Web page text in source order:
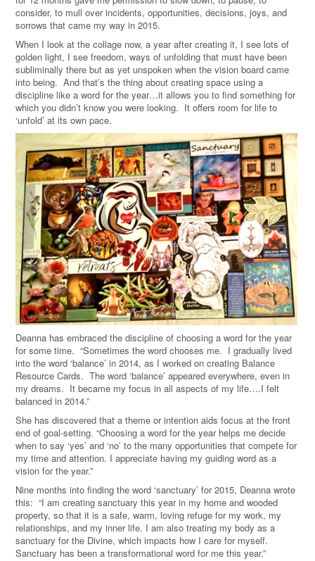
consider, to mull over incidents, opportunities, decisions, joys, and
sorrows that came my way in 2015.
When I look at the collage now, a year after creating it, I see lots of
golden light, I see freedom, ways of unfolding that must have been
subliminally there but as yet unspoken when the vision board came
into being. And that’s the thing about creating space using a
discipline like a word for the year…it allows you to find something for
which you didn’t know you were looking. It offers room for life to
‘unfold’ at its own pace.
Deanna has embraced the discipline of choosing a word for the year
for some time. “Sometimes the word chooses me. I gradually lived
into the word ‘balance’ in 2014, as I worked on creating Balance
Resource Cards. The word ‘balance’ appeared everywhere, even in
my dreams. It became my focus in all aspects of my life….I felt
balanced in 2014.”
She has discovered that a theme or intention aids focus at the front
end of goal-setting. “Choosing a word for the year helps me decide
when to say ‘yes’ and ‘no’ to the many opportunities that compete for
my time and attention. I appreciate having my guiding word as a
vision for the year.”
Nine months into finding the word ‘sanctuary’ for 2015, Deanna wrote
this: “I am creating sanctuary this year in my home and wooded
property, so that it is a safe, warm, loving refuge for my work, my
relationships, and my inner life. I am also treating my body as a
sanctuary for the Divine, which impacts how I care for myself.
Sanctuary has been a transformational word for me this year.”